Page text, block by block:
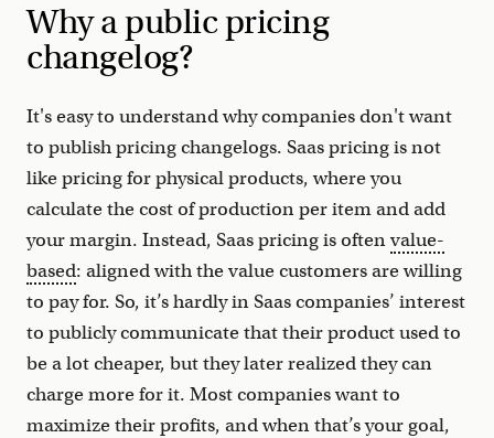
Why a public pricing
changelog?
It's easy to understand why companies don't want
to publish pricing changelogs. Saas pricing is not
like pricing for physical products, where you
calculate the cost of production per item and add
your margin. Instead, Saas pricing is oftenvalue-
based: aligned with the value customers are willing
to pay for. So, it’s hardly in Saas companies’ interest
to publicly communicate that their product used to
be a lot cheaper, but they later realized they can
charge more for it. Most companies want to
maximize their profits, and when that’s your goal,